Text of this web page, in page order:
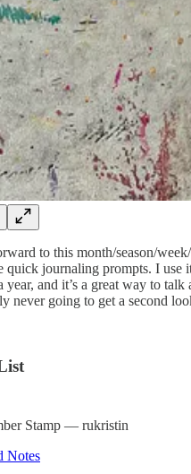
to this month/season/
quick journaling prompts. I use
year, and it’s a great way to talk
never going to get a second
Stamp — rukristin
Notes